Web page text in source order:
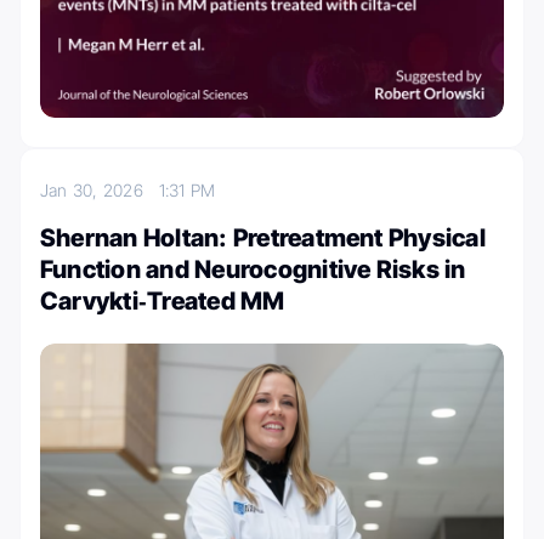
Jan 30, 2026 1:31 PM
Shernan Holtan: Pretreatment Physical
Function and Neurocognitive Risks in
Carvykti‑Treated MM